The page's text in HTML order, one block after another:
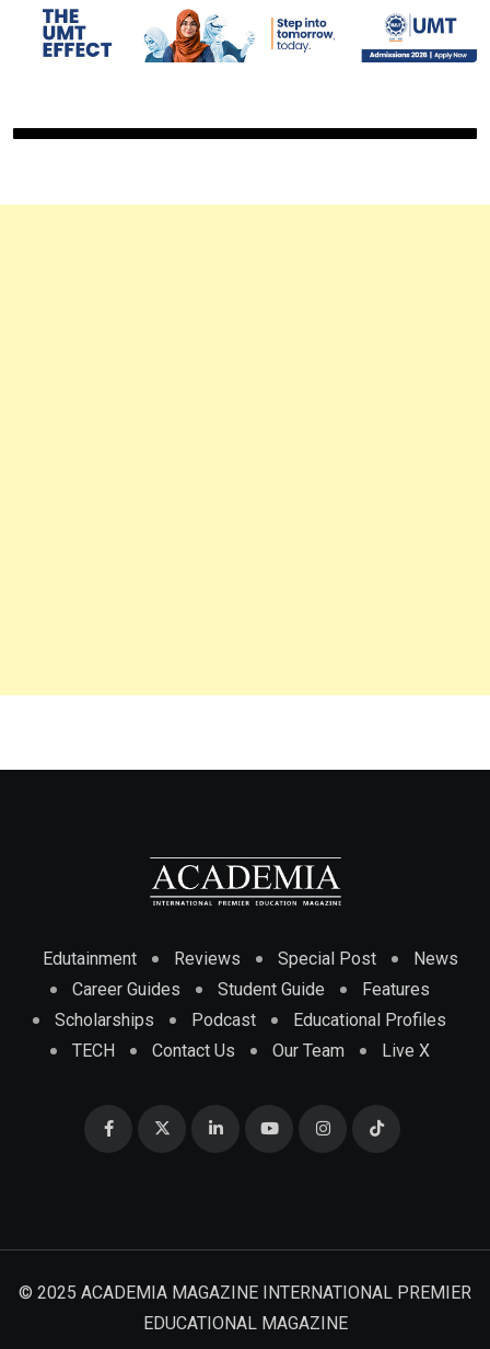
Edutainment Reviews Special Post
News
Career Guides
Student Guide
Features
Scholarships
Podcast
Educational Profiles
TECH
Contact Us Our Team Live X
© 2025 ACADEMIA MAGAZINE INTERNATIONAL PREMIER
EDUCATIONAL MAGAZINE